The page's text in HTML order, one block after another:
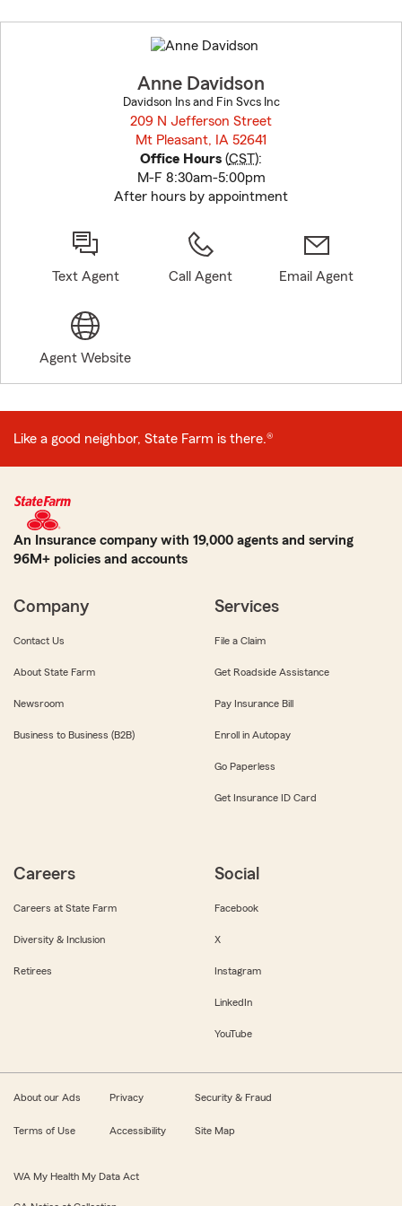
to
before
Anne Davidson
Davidson Ins and Fin Svcs Inc
209 N Jefferson Street
Mt Pleasant, IA 52641
Office Hours (CST):
M-F 8:30am-5:00pm
After hours by appointment
Text Agent Call Agent Email Agent
Agent Website
Like a good neighbor, State Farm is there.®
An Insurance company with 19,000 agents and serving
96M+ policies and accounts
Company
Contact Us
About State Farm
Newsroom
Business to Business (B2B)
Services
File a Claim
Get Roadside Assistance
Pay Insurance Bill
Enroll in Autopay
Go Paperless
Get Insurance ID Card
Careers
Careers at State Farm
Diversity & Inclusion
Retirees
Social
Facebook
X
Instagram
LinkedIn
YouTube
About our Ads Privacy Security & Fraud
Terms of Use Accessibility Site Map
WA My Health My Data Act